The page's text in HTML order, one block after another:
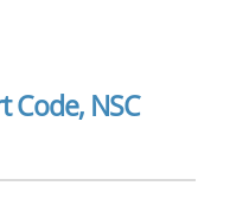
Code, NSC